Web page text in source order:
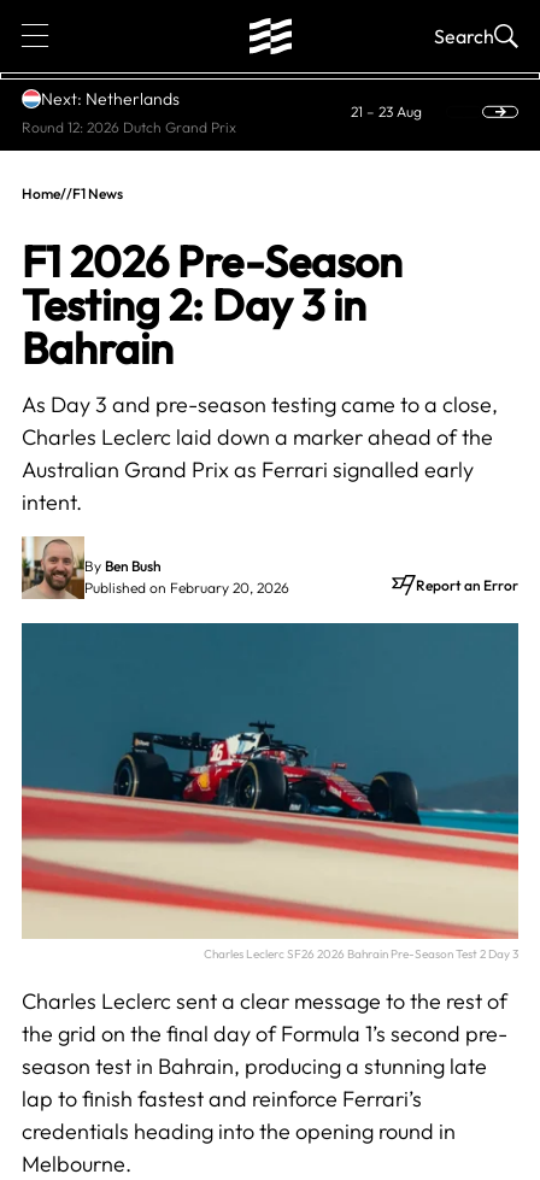
1 Search
Next: Netherlands
Round 12: 2026 Dutch Grand Prix
21 – 23 Aug
Home//F1 News
F1 2026 Pre-Season
Testing 2: Day 3 in
Bahrain
As Day 3 and pre-season testing came to a close,
Charles Leclerc laid down a marker ahead of the
Australian Grand Prix as Ferrari signalled early
intent.
By Ben Bush
Published on February 20, 2026
Report an Error
Charles Leclerc SF26 2026 Bahrain Pre-Season Test 2 Day 3
Charles Leclerc sent a clear message to the rest of
the grid on the final day of Formula 1’s second pre-
season test in Bahrain, producing a stunning late
lap to finish fastest and reinforce Ferrari’s
credentials heading into the opening round in
Melbourne.